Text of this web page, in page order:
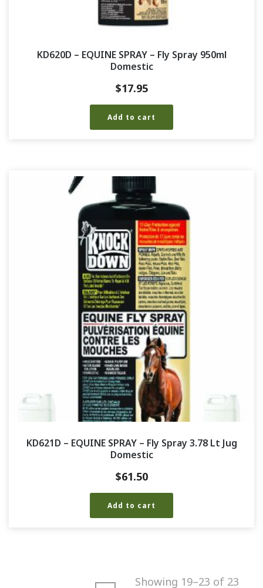
KD620D – EQUINE SPRAY – Fly Spray 950ml
Domestic
$17.95
Add to cart
KD621D – EQUINE SPRAY – Fly Spray 3.78 Lt Jug
Domestic
$61.50
Add to cart
Showing 19–23 of 23